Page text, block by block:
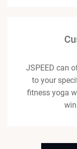
JSPEED can
to your
fitness yoga